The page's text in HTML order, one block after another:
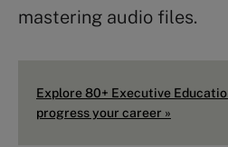
mastering audio files.
Explore 80+ Executive
progress your career »